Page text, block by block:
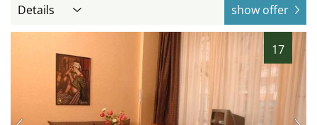
Details show offer
17